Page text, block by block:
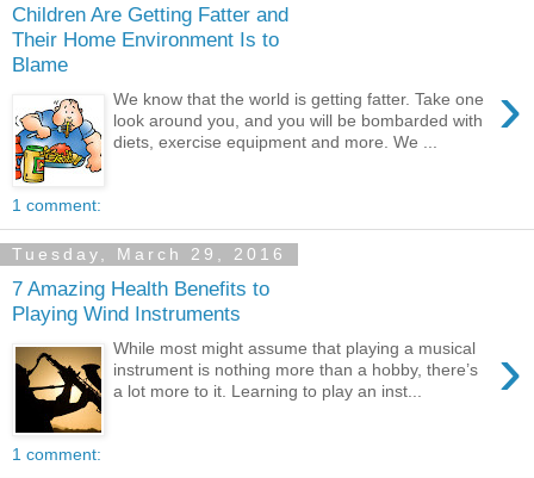
Children Are Getting Fatter and
Their Home Environment Is to
Blame
›
We know that the world is getting fatter. Take one
look around you, and you will be bombarded with
diets, exercise equipment and more. We ...
1 comment:
Tuesday, March 29, 2016
7 Amazing Health Benefits to
Playing Wind Instruments
›
While most might assume that playing a musical
instrument is nothing more than a hobby, there’s
a lot more to it. Learning to play an inst...
1 comment: